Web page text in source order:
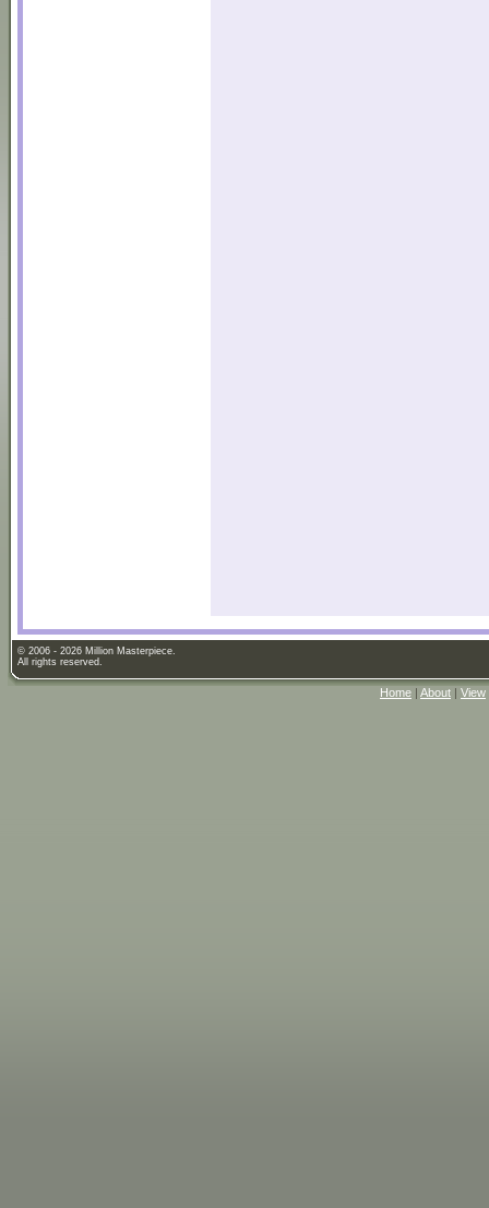
© 2006 - 2026 Million Masterpiece.
All rights reserved.
Home | About | View